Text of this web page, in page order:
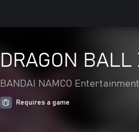
DRAGON
BANDAI NAMCO
Requires a game